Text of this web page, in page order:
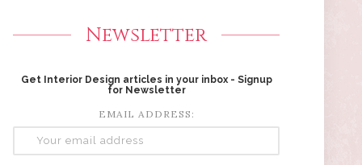
Newsletter
Get Interior Design articles in your inbox - Signup
for Newsletter
EMAIL ADDRESS: